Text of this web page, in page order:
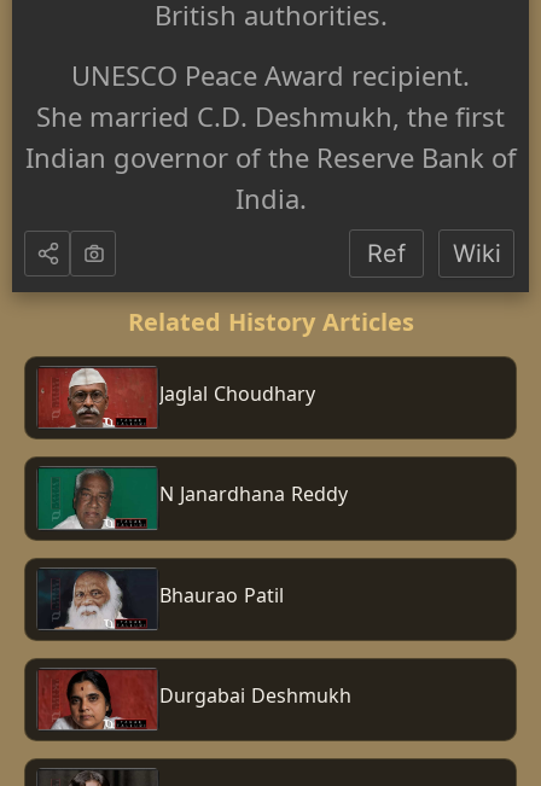
British authorities.
UNESCO Peace Award recipient.
She married C.D. Deshmukh, the first
Indian governor of the Reserve Bank of
India.
Ref Wiki
Related History Articles
Jaglal Choudhary
N Janardhana Reddy
Bhaurao Patil
Durgabai Deshmukh